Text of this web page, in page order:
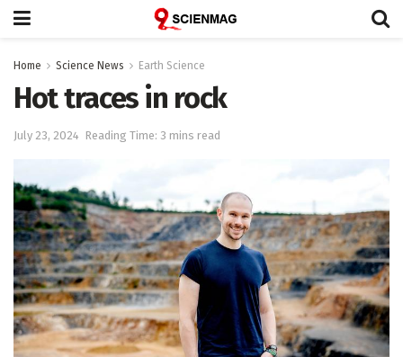
Home Science News Earth Science
Hot traces in rock
July 23, 2024 Reading Time: 3 mins read